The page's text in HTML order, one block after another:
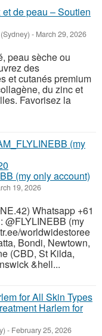
de peau – Soutien
- March 29, 2026
peau sèche ou
des
et cutanés premium
du zinc et
Favorisez la
(my only account)
19, 2026
Whatsapp +61
@FLYLINEBB (my
worldwidestoree
Bondi, Newtown,
(CBD, St Kilda,
&hell...
Harlem for
- February 25, 2026